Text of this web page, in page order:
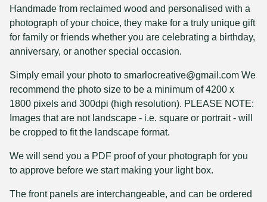
Handmade from reclaimed wood and personalised with a
photograph of your choice, they make for a truly unique gift
for family or friends whether you are celebrating a birthday,
anniversary, or another special occasion.
Simply email your photo to smarlocreative@gmail.com We
recommend the photo size to be a minimum of 4200 x
1800 pixels and 300dpi (high resolution). PLEASE NOTE:
Images that are not landscape - i.e. square or portrait - will
be cropped to fit the landscape format.
We will send you a PDF proof of your photograph for you
to approve before we start making your light box.
The front panels are interchangeable, and can be ordered